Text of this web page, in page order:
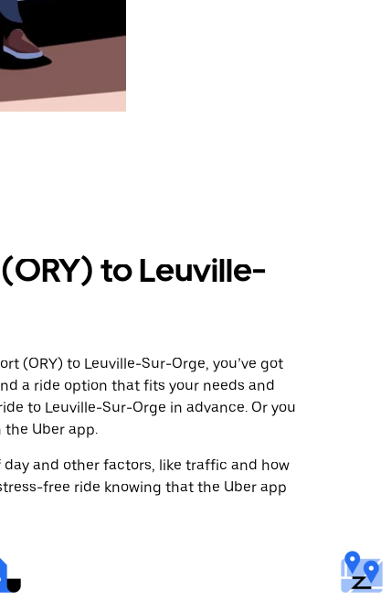
to Leuville-
(ORY) to Leuville-Sur-Orge, you’ve got
a ride option that fits your needs and
to Leuville-Sur-Orge in advance. Or you
the Uber app.
and other factors, like traffic and how
free ride knowing that the Uber app